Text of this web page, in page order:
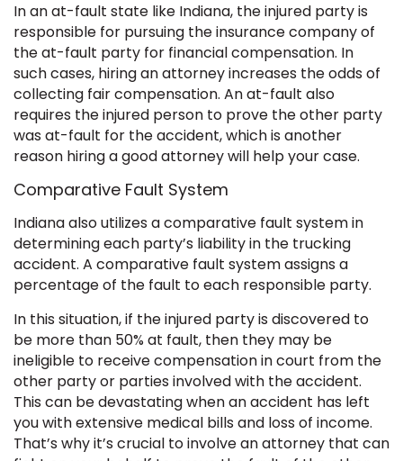
In an at-fault state like Indiana, the injured party is
responsible for pursuing the insurance company of
the at-fault party for financial compensation. In
such cases, hiring an attorney increases the odds of
collecting fair compensation. An at-fault also
requires the injured person to prove the other party
was at-fault for the accident, which is another
reason hiring a good attorney will help your case.
Comparative Fault System
Indiana also utilizes a comparative fault system in
determining each party’s liability in the trucking
accident. A comparative fault system assigns a
percentage of the fault to each responsible party.
In this situation, if the injured party is discovered to
be more than 50% at fault, then they may be
ineligible to receive compensation in court from the
other party or parties involved with the accident.
This can be devastating when an accident has left
you with extensive medical bills and loss of income.
That’s why it’s crucial to involve an attorney that can